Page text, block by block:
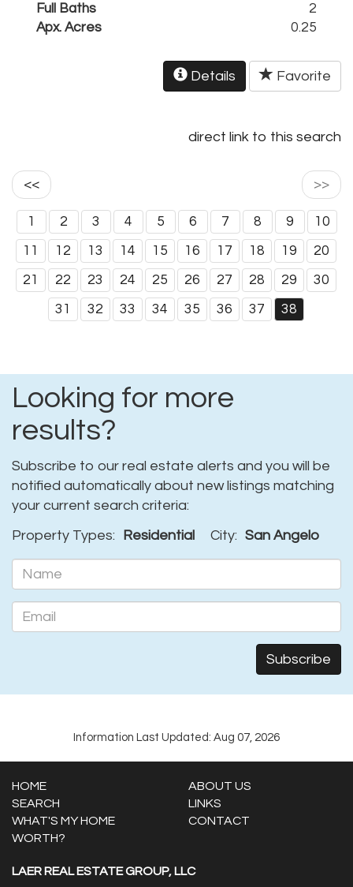
Full Baths
2
Apx. Acres
0.25
Details Favorite
direct link to this search
<< >>
1 2 3 4 5 6 7 8 9 10
11 12 13 14 15 16 17 18 19 20
21 22 23 24 25 26 27 28 29 30
31 32 33 34 35 36 37 38
Looking for more
results?
Subscribe to our real estate alerts and you will be
notified automatically about new listings matching
your current search criteria:
Property Types:
Residential City: San Angelo
Information Last Updated: Aug 07, 2026
HOME
ABOUT US
SEARCH
LINKS
WHAT'S MY HOME
WORTH?
CONTACT
LAER REAL ESTATE GROUP, LLC